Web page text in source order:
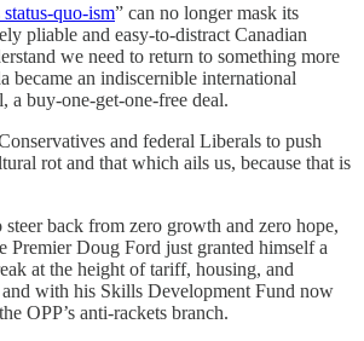
quo-ism” can no longer mask its
pliable and easy-to-distract Canadian
we need to return to something more
became an indiscernible international
a buy-one-get-one-free deal.
and federal Liberals to push
rot and that which ails us, because that is
steer back from zero growth and zero hope,
Premier Doug Ford just granted himself a
at the height of tariff, housing, and
with his Skills Development Fund now
OPP’s anti-rackets branch.